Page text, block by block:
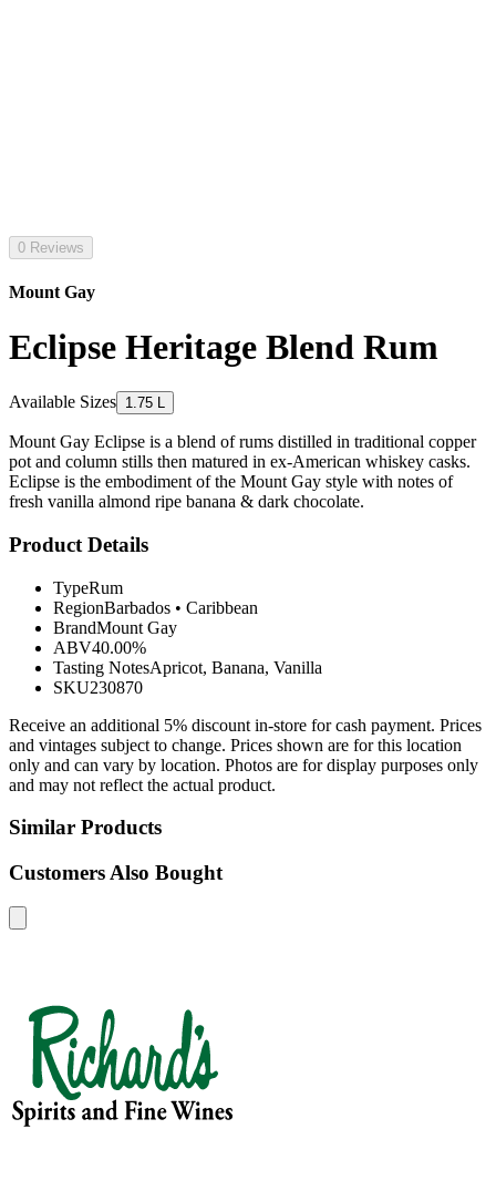
0 Reviews
Mount Gay
Eclipse Heritage Blend Rum
Available Sizes 1.75 L
Mount Gay Eclipse is a blend of rums distilled in traditional copper
pot and column stills then matured in ex-American whiskey casks.
Eclipse is the embodiment of the Mount Gay style with notes of
fresh vanilla almond ripe banana & dark chocolate.
Product Details
TypeRum
RegionBarbados • Caribbean
BrandMount Gay
ABV40.00%
Tasting NotesApricot, Banana, Vanilla
SKU230870
Receive an additional 5% discount in-store for cash payment. Prices
and vintages subject to change. Prices shown are for this location
only and can vary by location. Photos are for display purposes only
and may not reflect the actual product.
Similar Products
Customers Also Bought